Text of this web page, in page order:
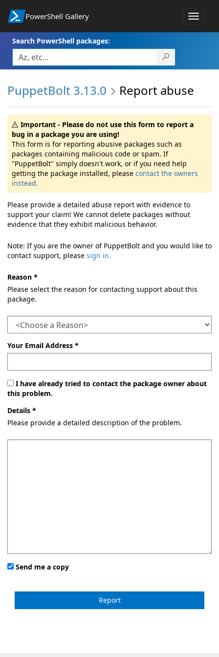
PowerShell Gallery
Toggle
Search PowerShell packages:
PuppetBolt 3.13.0 Report abuse
Important - Please do not use this form to report a
bug in a package you are using!
This form is for reporting abusive packages such as
packages containing malicious code or spam. If
"PuppetBolt" simply doesn't work, or if you need help
getting the package installed, please contact the owners
instead.
Please provide a detailed abuse report with evidence to
support your claim! We cannot delete packages without
evidence that they exhibit malicious behavior.
Note: If you are the owner of PuppetBolt and you would like to
contact support, please sign in.
Reason *
Please select the reason for contacting support about this
package.
Your Email Address *
I have already tried to contact the package owner about
this problem.
Details *
Please provide a detailed description of the problem.
Send me a copy